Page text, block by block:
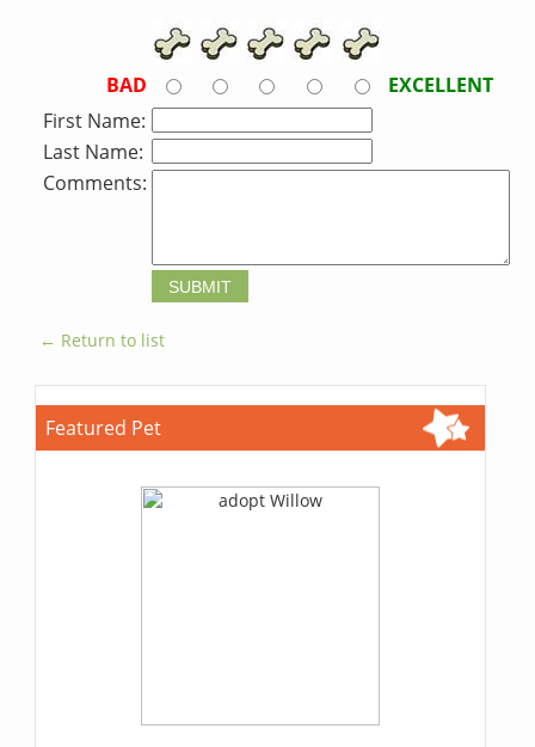
BAD
EXCELLENT
First Name:
Last Name:
Comments:
← Return to list
Featured Pet